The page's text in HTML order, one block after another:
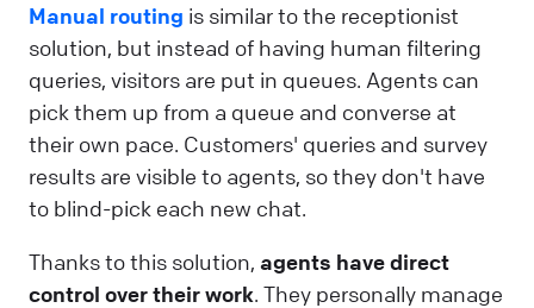
Manual routing is similar to the receptionist
solution, but instead of having human filtering
queries, visitors are put in queues. Agents can
pick them up from a queue and converse at
their own pace. Customers' queries and survey
results are visible to agents, so they don't have
to blind-pick each new chat.
Thanks to this solution, agents have direct
control over their work. They personally manage